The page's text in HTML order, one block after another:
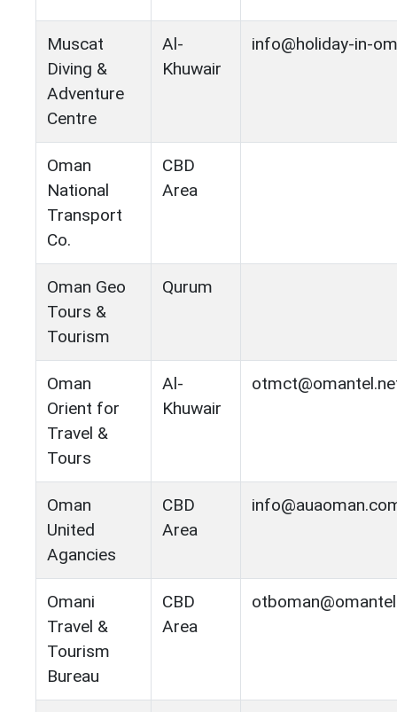
Muscat
Diving &
Adventure
Centre
Al-
Khuwair
info@holiday-in-
Oman
National
Transport
Co.
CBD
Area
Oman Geo
Tours &
Tourism
Qurum
Oman
Orient for
Travel &
Tours
Al-
Khuwair
Oman
United
Agancies
CBD
Area
Omani
Travel &
Tourism
Bureau
CBD
Area